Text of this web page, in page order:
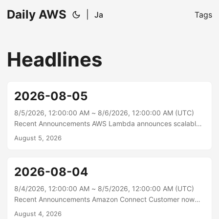
Daily AWS Ja Tags
Headlines
2026-08-05
8/5/2026, 12:00:00 AM ~ 8/6/2026, 12:00:00 AM (UTC)
Recent Announcements AWS Lambda announces scalable
network bandwidth up to 3,000 Mbps for functions outside
transfer to and from your execution environment for
latency-sensitive workloads. This feature enables functions
outside a VPC configured with 2 GB of memory or more to
access network bandwidth that scales proportionally, from
625 Mbps at 2 GB up to 3,000 Mbps at 10 GB....
August 5, 2026
2026-08-04
8/4/2026, 12:00:00 AM ~ 8/5/2026, 12:00:00 AM (UTC)
Recent Announcements Amazon Connect Customer now
lets you export cases to CSV from the agent workspace
August 4, 2026